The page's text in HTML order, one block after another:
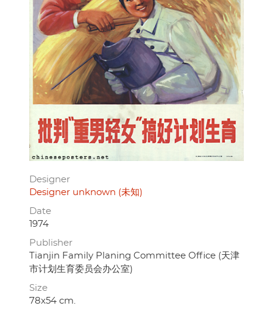
Designer
Designer unknown (未知)
Date
1974
Publisher
Tianjin Family Planing Committee Office (天津
市计划生育委员会办公室)
Size
78x54 cm.